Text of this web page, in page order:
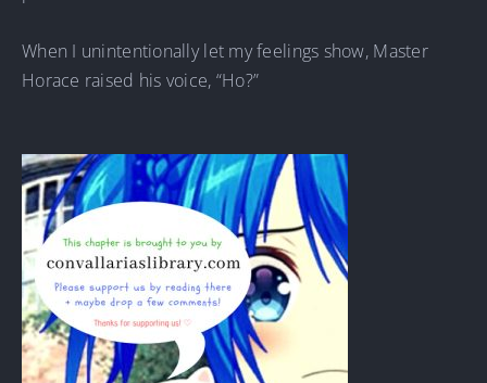
When I unintentionally let my feelings show, Master
Horace raised his voice, “Ho?”